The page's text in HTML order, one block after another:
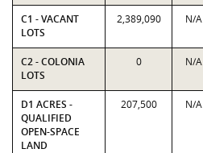
C1 - VACANT
LOTS
2,389,090 N/A
C2 - COLONIA
LOTS
0 N/A
D1 ACRES -
QUALIFIED
OPEN-SPACE
LAND
207,500 N/A